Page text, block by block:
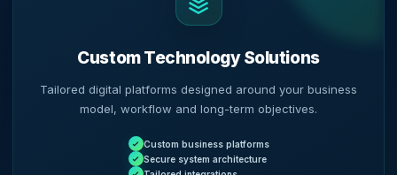
Custom Technology Solutions
Tailored digital platforms designed around your business
model, workflow and long-term objectives.
Custom business platforms
Secure system architecture